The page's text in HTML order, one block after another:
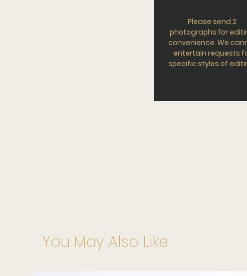
Please send 2
photographs for
convenience. We
entertain requests
specific styles of
You May Also Like